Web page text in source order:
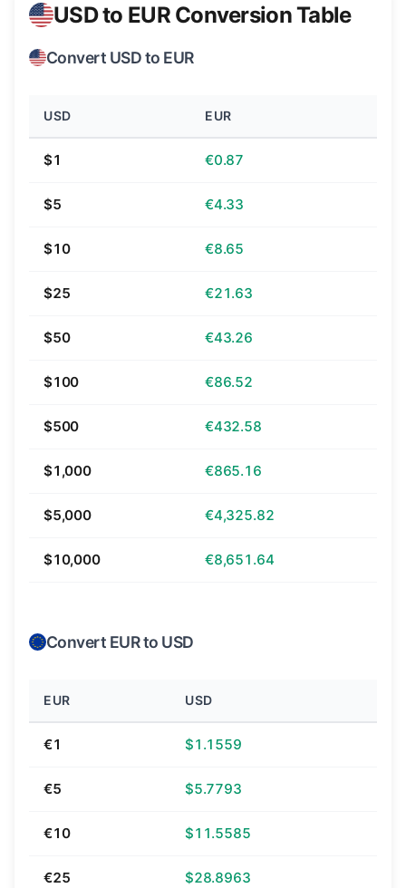
USD to EUR Conversion Table
Convert USD to EUR
USD EUR
$1 €0.87
$5 €4.33
$10 €8.65
$25 €21.63
$50 €43.26
$100 €86.52
$500 €432.58
$1,000 €865.16
$5,000 €4,325.82
$10,000 €8,651.64
Convert EUR to USD
EUR USD
€1 $1.1559
€5 $5.7793
€10 $11.5585
€25 $28.8963